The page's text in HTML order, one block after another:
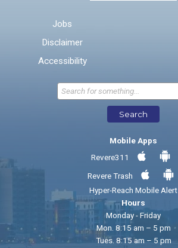
Jobs
Disclaimer
Accessibility
Search
Mobile Apps
Revere311
Revere Trash
Hyper-Reach Mobile Alert
Hours
Monday - Friday
Mon. 8:15 am – 5 pm
Tues. 8:15 am – 5 pm